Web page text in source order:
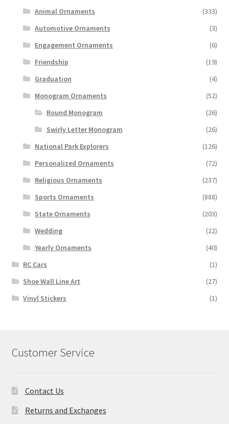
Animal Ornaments
(333)
Automotive Ornaments
(3)
Engagement Ornaments
(6)
Friendship
(19)
Graduation
(4)
Monogram Ornaments
(52)
Round Monogram
(26)
Swirly Letter Monogram
(26)
National Park Explorers
(126)
Personalized Ornaments
(72)
Religious Ornaments
(237)
Sports Ornaments
(888)
State Ornaments
(203)
Wedding
(22)
Yearly Ornaments
(40)
RC Cars
(1)
Shoe Wall Line Art
(27)
Vinyl Stickers
(1)
Customer Service
Contact Us
Returns and Exchanges